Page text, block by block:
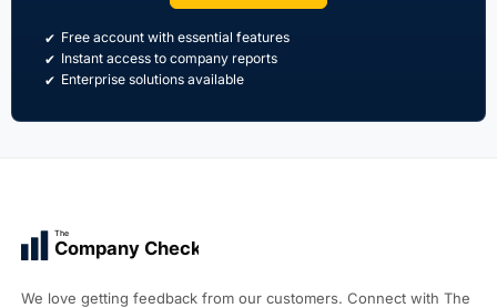
Free account with essential features
Instant access to company reports
Enterprise solutions available
The
Company Check
We love getting feedback from our customers. Connect with The